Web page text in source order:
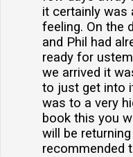
it certainly was
feeling. On the
and Phil had
ready for
we arrived it
to just get into
was to a very
book this you
will be
recommended